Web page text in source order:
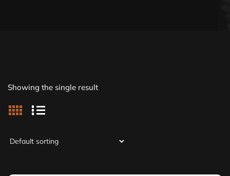
Showing the single result